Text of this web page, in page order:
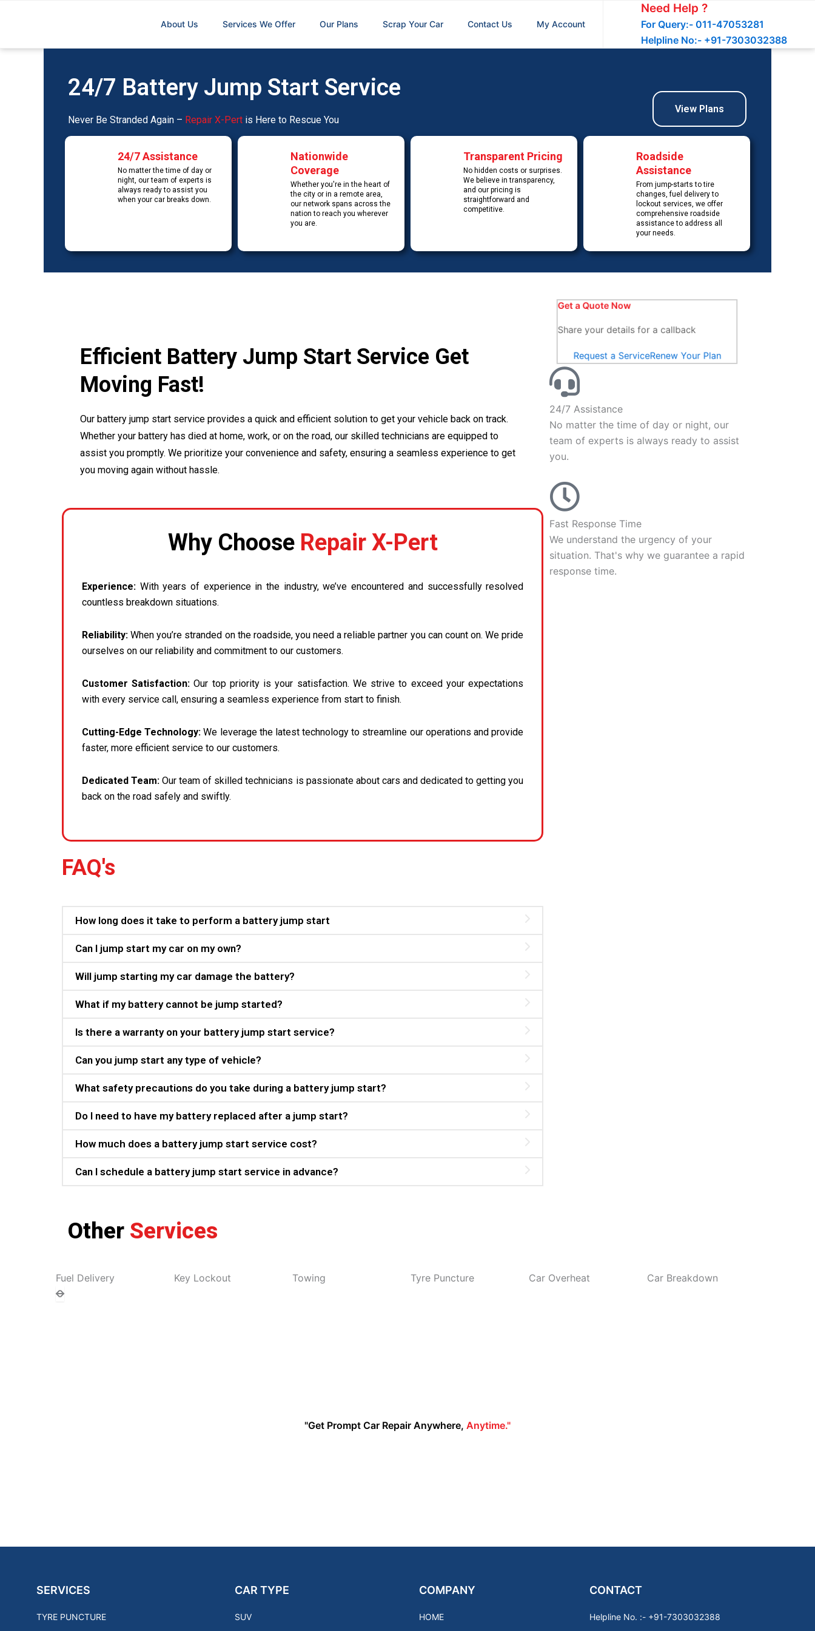
About Us Services We Offer Our Plans Scrap Your Car Contact Us My Account
Need Help ?
For Query:- 011-47053281
Helpline No:- +91-7303032388
24/7 Battery Jump Start Service
Never Be Stranded Again – Repair X-Pert is Here to Rescue You
View Plans
24/7 Assistance
No matter the time of day or
night, our team of experts is
always ready to assist you
when your car breaks down.
Nationwide
Coverage
Whether you're in the heart of
the city or in a remote area,
our network spans across the
nation to reach you wherever
you are.
Transparent Pricing
No hidden costs or surprises.
We believe in transparency,
and our pricing is
straightforward and
competitive.
Roadside
Assistance
From jump-starts to tire
changes, fuel delivery to
lockout services, we offer
comprehensive roadside
assistance to address all
your needs.
Efficient Battery Jump Start Service Get
Moving Fast!
Our battery jump start service provides a quick and efficient solution to get your vehicle back on track.
Whether your battery has died at home, work, or on the road, our skilled technicians are equipped to
assist you promptly. We prioritize your convenience and safety, ensuring a seamless experience to get
you moving again without hassle.
Why ChooseRepair X-Pert
Experience: With years of experience in the industry, we’ve encountered and successfully resolved
countless breakdown situations.
Reliability: When you’re stranded on the roadside, you need a reliable partner you can count on. We pride
ourselves on our reliability and commitment to our customers.
Customer Satisfaction: Our top priority is your satisfaction. We strive to exceed your expectations
with every service call, ensuring a seamless experience from start to finish.
Cutting-Edge Technology: We leverage the latest technology to streamline our operations and provide
faster, more efficient service to our customers.
Dedicated Team: Our team of skilled technicians is passionate about cars and dedicated to getting you
back on the road safely and swiftly.
FAQ's
How long does it take to perform a battery jump start
Can I jump start my car on my own?
Will jump starting my car damage the battery?
What if my battery cannot be jump started?
Is there a warranty on your battery jump start service?
Can you jump start any type of vehicle?
What safety precautions do you take during a battery jump start?
Do I need to have my battery replaced after a jump start?
How much does a battery jump start service cost?
Can I schedule a battery jump start service in advance?
Get a Quote Now
Share your details for a callback
Request a ServiceRenew Your Plan
24/7 Assistance
No matter the time of day or night, our
team of experts is always ready to assist
you.
Fast Response Time
We understand the urgency of your
situation. That's why we guarantee a rapid
response time.
Other Services
Fuel Delivery Key Lockout Towing Tyre Puncture Car Overheat Car Breakdown
"Get Prompt Car Repair Anywhere, Anytime."
SERVICES
TYRE PUNCTURE
CAR TYPE
SUV
COMPANY
HOME
CONTACT
Helpline No. :- +91-7303032388